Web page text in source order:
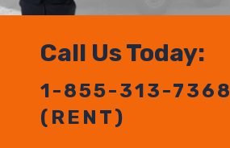
Call Us Today:
1-855-313-7368
(RENT)